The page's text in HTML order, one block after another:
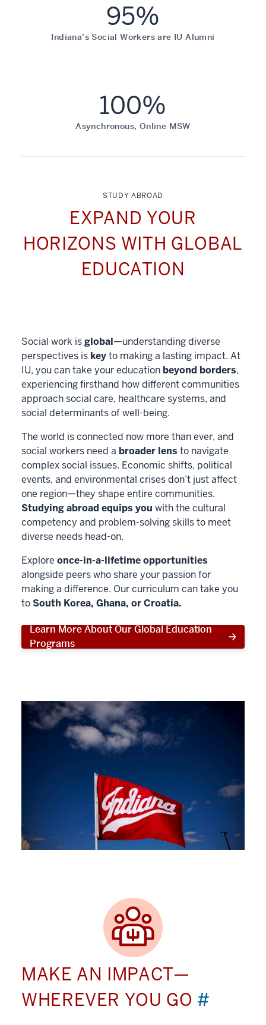
95%
Indiana’s Social Workers are IU Alumni
100%
Asynchronous, Online MSW
STUDY ABROAD
EXPAND YOUR
HORIZONS WITH GLOBAL
EDUCATION
Social work isglobal—understanding diverse
perspectives is keyto making a lasting impact. At
IU, you can take your education beyond borders,
experiencing firsthand how different communities
approach social care, healthcare systems, and
social determinants of well-being.
The world is connected now more than ever, and
social workers need a broader lens to navigate
complex social issues. Economic shifts, political
events, and environmental crises don’t just affect
one region—they shape entire communities.
Studying abroad equips you with the cultural
competency and problem-solving skills to meet
diverse needs head-on.
Explore once-in-a-lifetime opportunities
alongside peers who share your passion for
making a difference. Our curriculum can take you
toSouth Korea, Ghana, or Croatia.
Learn More About Our Global Education
Programs
MAKE AN IMPACT—
WHEREVER YOU GO #